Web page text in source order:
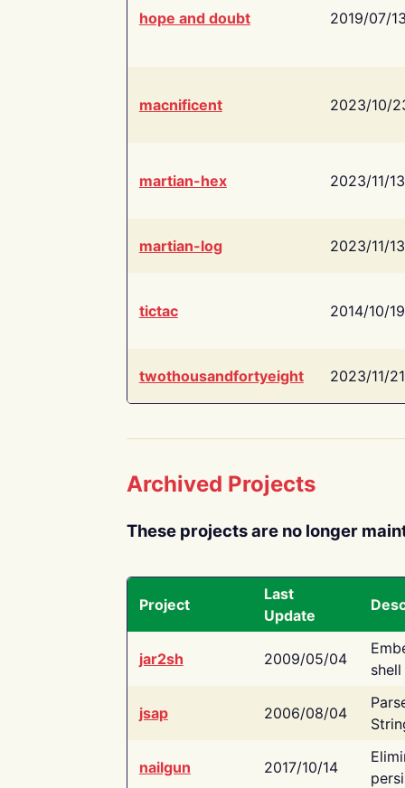
hope and doubt 2019/07/
macnificent 2023/10/
martian-hex 2023/11/13
martian-log 2023/11/13
tictac 2014/10/19
twothousandfortyeight 2023/11/21
Archived Projects
These projects are no longer
Project
Last
Update
jar2sh 2009/05/04
jsap 2006/08/04
nailgun 2017/10/14